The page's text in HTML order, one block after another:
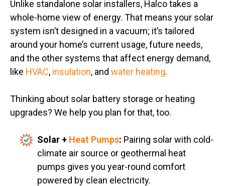
Unlike standalone solar installers, Halco takes a
whole-home view of energy. That means your solar
system isn’t designed in a vacuum; it’s tailored
around your home’s current usage, future needs,
and the other systems that affect energy demand,
like HVAC, insulation, and water heating.
Thinking about solar battery storage or heating
upgrades? We help you plan for that, too.
Solar + Heat Pumps: Pairing solar with cold-
climate air source or geothermal heat
pumps gives you year-round comfort
powered by clean electricity.